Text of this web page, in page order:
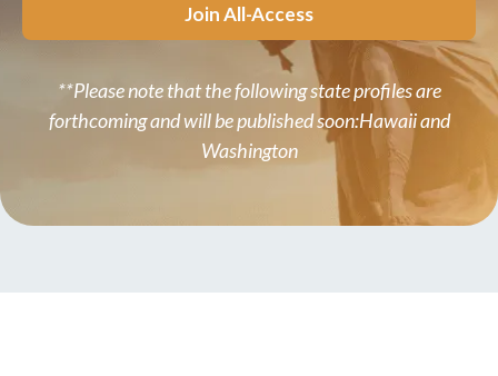
Join All-Access
**Please note that the following state profiles are
forthcoming and will be published soon:Hawaii and
Washington